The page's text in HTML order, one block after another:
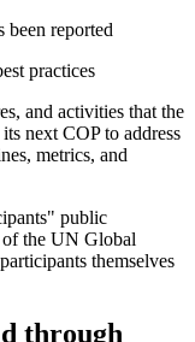
been reported
practices
and activities that the
next COP to address
metrics, and
public
of the UN Global
themselves
through